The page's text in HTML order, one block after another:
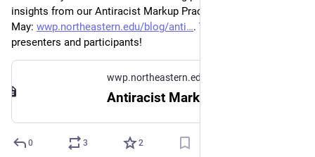
insights from our Antiracist Markup Practices symposium in
May: wwp.northeastern.edu/blog/anti
. Thanks so much to all
presenters and participants!
wwp.northeastern.edu
0 3 2